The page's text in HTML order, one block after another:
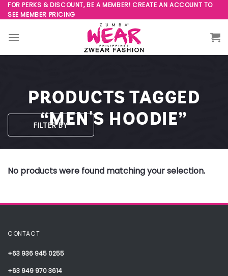
Skip
to
content
FOR PERKS & DISCOUNT, BE A MEMBER! CREATE AN ACCOUNT TO
SEE MEMBER PRICING
PRODUCTS TAGGED
“MEN'S HOODIE”
FILTER BY
No products were found matching your selection.
CONTACT
+63 936 945 0255
+63 949 970 3614